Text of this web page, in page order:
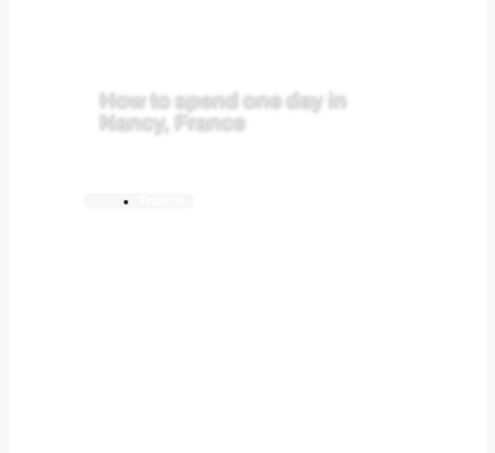
How to spend one day in
Nancy, France